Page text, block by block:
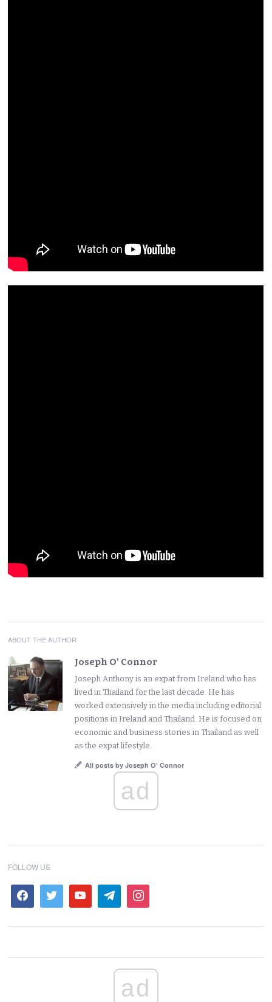
ABOUT THE AUTHOR
Joseph O' Connor
Joseph Anthony is an expat from Ireland who has
lived in Thailand for the last decade. He has
worked extensively in the media including editorial
positions in Ireland and Thailand. He is focused on
economic and business stories in Thailand as well
as the expat lifestyle.
All posts by Joseph O' Connor
ad
FOLLOW US
ad